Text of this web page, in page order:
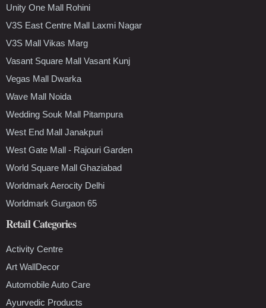
Unity One Mall Rohini
V3S East Centre Mall Laxmi Nagar
V3S Mall Vikas Marg
Vasant Square Mall Vasant Kunj
Vegas Mall Dwarka
Wave Mall Noida
Wedding Souk Mall Pitampura
West End Mall Janakpuri
West Gate Mall - Rajouri Garden
World Square Mall Ghaziabad
Worldmark Aerocity Delhi
Worldmark Gurgaon 65
Retail Categories
Activity Centre
Art WallDecor
Automobile Auto Care
Ayurvedic Products